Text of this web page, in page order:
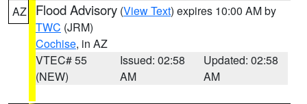
AZ Flood Advisory (View Text) expires 10:00 AM by
TWC (JRM)
Cochise, in AZ
VTEC# 55
(NEW)
Issued: 02:58
AM
Updated: 02:58
AM